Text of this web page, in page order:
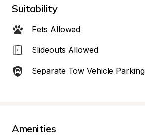
Suitability
Pets Allowed
Slideouts Allowed
Separate Tow Vehicle Parking
Amenities